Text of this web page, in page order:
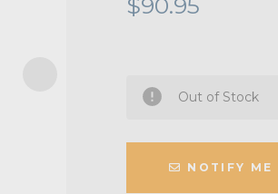
$90.95
Out of Stock
NOTIFY ME